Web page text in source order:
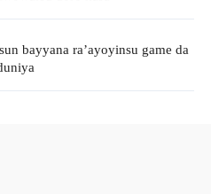
bayyana ra’ayoyinsu game da